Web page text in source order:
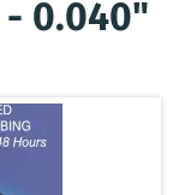
- 0.040"